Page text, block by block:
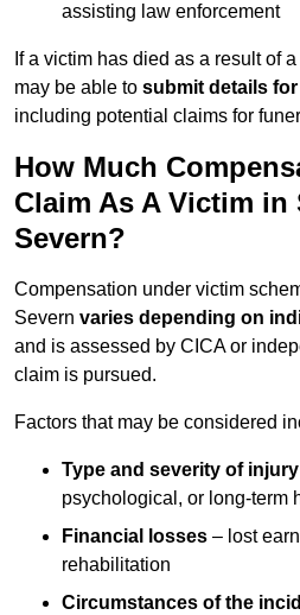
assisting law enforcement
If a victim has died as a result of
may be able to submit details
including potential claims for
How Much
Claim As A Victim
Severn?
Compensation under victim
Severn varies depending on
and is assessed by CICA or
claim is pursued.
Factors that may be considered
Type and severity of injury
psychological, or long-term
Financial losses – lost
rehabilitation
Circumstances of the